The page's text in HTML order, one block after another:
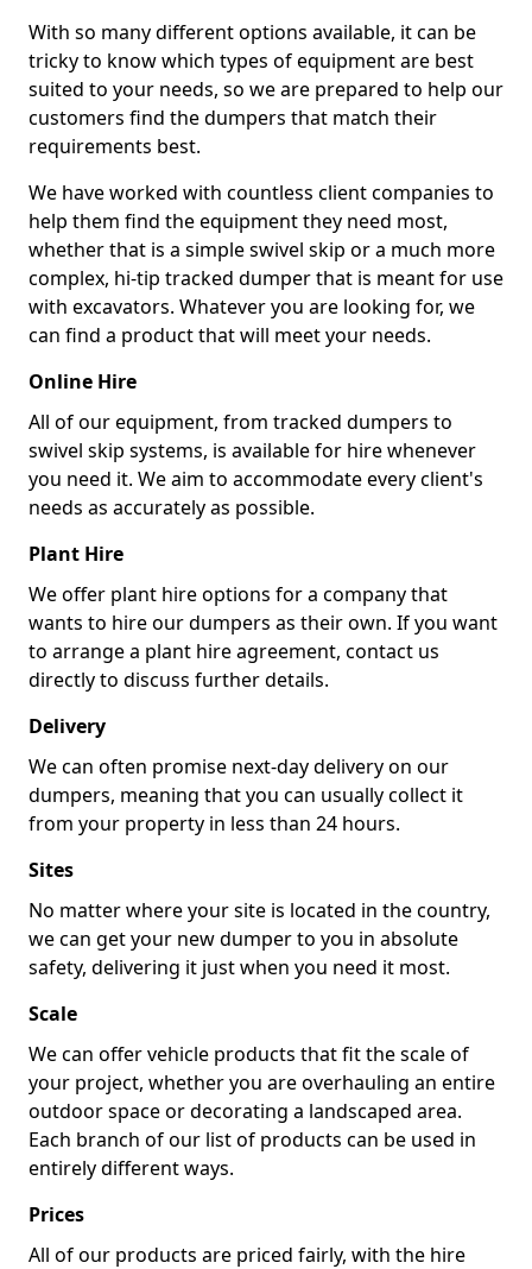
With so many different options available, it can be
tricky to know which types of equipment are best
suited to your needs, so we are prepared to help our
customers find the dumpers that match their
requirements best.
We have worked with countless client companies to
help them find the equipment they need most,
whether that is a simple swivel skip or a much more
complex, hi-tip tracked dumper that is meant for use
with excavators. Whatever you are looking for, we
can find a product that will meet your needs.
Online Hire
All of our equipment, from tracked dumpers to
swivel skip systems, is available for hire whenever
you need it. We aim to accommodate every client's
needs as accurately as possible.
Plant Hire
We offer plant hire options for a company that
wants to hire our dumpers as their own. If you want
to arrange a plant hire agreement, contact us
directly to discuss further details.
Delivery
We can often promise next-day delivery on our
dumpers, meaning that you can usually collect it
from your property in less than 24 hours.
Sites
No matter where your site is located in the country,
we can get your new dumper to you in absolute
safety, delivering it just when you need it most.
Scale
We can offer vehicle products that fit the scale of
your project, whether you are overhauling an entire
outdoor space or decorating a landscaped area.
Each branch of our list of products can be used in
entirely different ways.
Prices
All of our products are priced fairly, with the hire